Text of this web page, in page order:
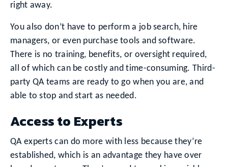
right away.
You also don’t have to perform a job search, hire
managers, or even purchase tools and software.
There is no training, benefits, or oversight required,
all of which can be costly and time-consuming. Third-
party QA teams are ready to go when you are, and
able to stop and start as needed.
Access to Experts
QA experts can do more with less because they’re
established, which is an advantage they have over